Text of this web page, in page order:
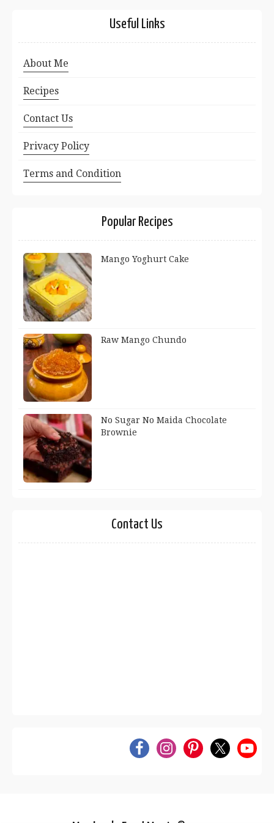
Useful Links
About Me
Recipes
Contact Us
Privacy Policy
Terms and Condition
Popular Recipes
Mango Yoghurt Cake
Raw Mango Chundo
No Sugar No Maida Chocolate
Brownie
Contact Us